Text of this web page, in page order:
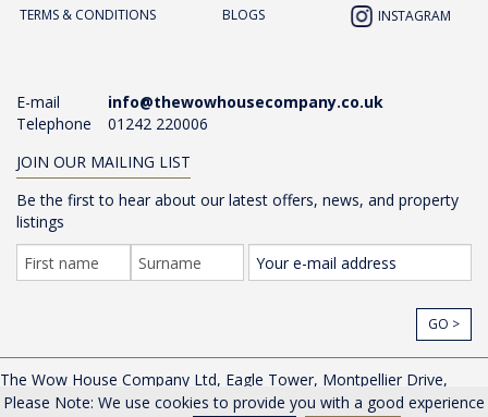
Please Note: We use cookies to provide you with a good experience
TERMS & CONDITIONS
BLOGS INSTAGRAM
E-mail
info@thewowhousecompany.co.uk
Telephone
01242 220006
JOIN OUR MAILING LIST
Be the first to hear about our latest offers, news, and property
listings
GO >
The Wow House Company Ltd, Eagle Tower, Montpellier Drive,
Cheltenham, Gloucestershire, GL50 1TA, UK |Privacy Policy